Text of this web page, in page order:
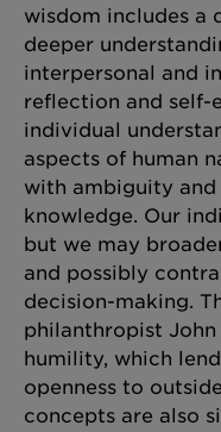
wisdom includes a
deeper
interpersonal and
reflection and self-
individual
aspects of human
with ambiguity
knowledge. Our
but we may
and possibly
decision-making.
philanthropist
humility, which
openness to
concepts are also